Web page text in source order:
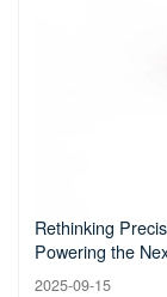
Rethinking
Powering the
2025-09-15